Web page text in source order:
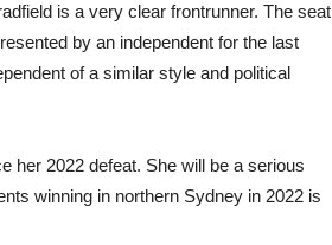
is a very clear frontrunner. The seat
by an independent for the last
of a similar style and political
her 2022 defeat. She will be a serious
winning in northern Sydney in 2022 is